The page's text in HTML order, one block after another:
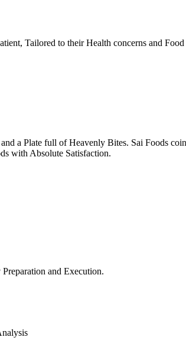
Tailored to their Health concerns and
a Plate full of Heavenly Bites. Sai Foods
with Absolute Satisfaction.
and Execution.